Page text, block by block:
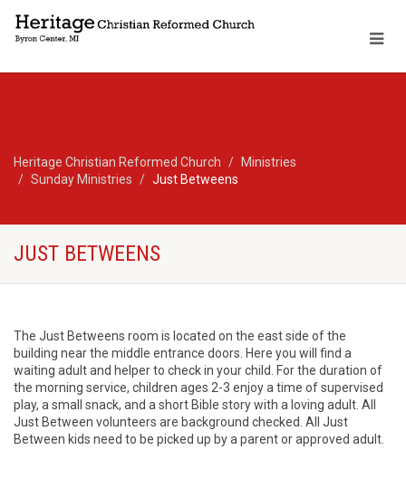
Heritage Christian Reformed Church
Ministries
Sunday Ministries
Just Betweens
JUST BETWEENS
The Just Betweens room is located on the east side of the
building near the middle entrance doors. Here you will find a
waiting adult and helper to check in your child. For the duration of
the morning service, children ages 2-3 enjoy a time of supervised
play, a small snack, and a short Bible story with a loving adult. All
Just Between volunteers are background checked. All Just
Between kids need to be picked up by a parent or approved adult.